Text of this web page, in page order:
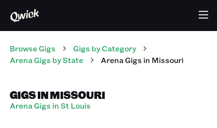
Browse Gigs Gigs by Category
ArenaGigs by State ArenaGigs in Missouri
GIGS IN MISSOURI
Arena Gigs in St Louis